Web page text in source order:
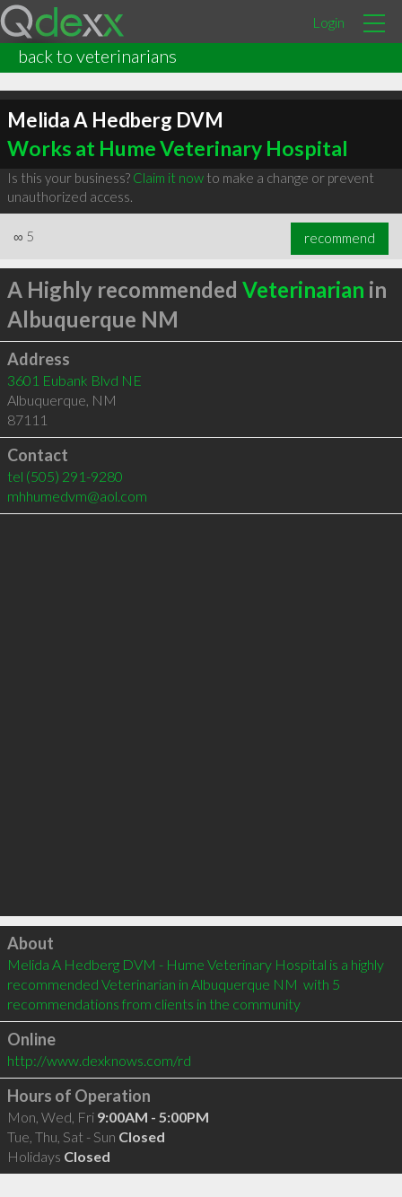
Login
back to veterinarians
Melida A Hedberg DVM
Works at Hume Veterinary Hospital
Is this your business? Claim it nowto make a change or prevent
unauthorized access.
∞ 5 recommend
A Highly recommended Veterinarian in
Albuquerque NM
Address
3601 Eubank Blvd NE
Albuquerque, NM
87111
Contact
tel (505) 291-9280
mhhumedvm@aol.com
Click to load
About
Melida A Hedberg DVM - Hume Veterinary Hospital is a highly
recommended Veterinarian in Albuquerque NM  with 5
recommendations from clients in the community
Online
http://www.dexknows.com/rd
Hours of Operation
Mon, Wed, Fri 9:00AM - 5:00PM
Tue, Thu, Sat - Sun Closed
Holidays Closed